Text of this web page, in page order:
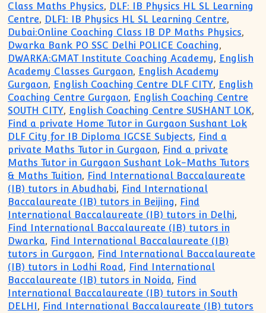
Class Maths Physics, DLF: IB Physics HL SL Learning
Centre, DLF1: IB Physics HL SL Learning Centre,
Dubai:Online Coaching Class IB DP Maths Physics,
Dwarka Bank PO SSC Delhi POLICE Coaching,
DWARKA:GMAT Institute Coaching Academy, English
Academy Classes Gurgaon, English Academy
Gurgaon, English Coaching Centre DLF CITY, English
Coaching Centre Gurgaon, English Coaching Centre
SOUTH CITY, English Coaching Centre SUSHANT LOK,
Find a private Home Tutor in Gurgaon Sushant Lok
DLF City for IB Diploma IGCSE Subjects, Find a
private Maths Tutor in Gurgaon, Find a private
Maths Tutor in Gurgaon Sushant Lok-Maths Tutors
& Maths Tuition, Find International Baccalaureate
(IB) tutors in Abudhabi, Find International
Baccalaureate (IB) tutors in Beijing, Find
International Baccalaureate (IB) tutors in Delhi,
Find International Baccalaureate (IB) tutors in
Dwarka, Find International Baccalaureate (IB)
tutors in Gurgaon, Find International Baccalaureate
(IB) tutors in Lodhi Road, Find International
Baccalaureate (IB) tutors in Noida, Find
International Baccalaureate (IB) tutors in South
DELHI , Find International Baccalaureate (IB) tutors